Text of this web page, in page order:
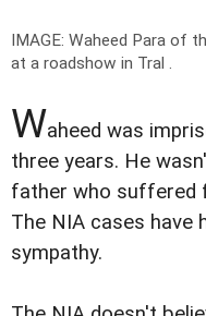
IMAGE: Waheed Para of
at a roadshow in Tral .
Waheed was
three years. He
father who suffered
The NIA cases have
sympathy.